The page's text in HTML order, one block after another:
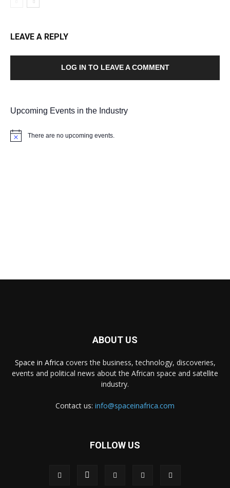
LEAVE A REPLY
LOG IN TO LEAVE A COMMENT
Upcoming Events in the Industry
Notice There are no upcoming events.
ABOUT US
Space in Africa covers the business, technology, discoveries,
events and political news about the African space and satellite
industry.
Contact us: info@spaceinafrica.com
FOLLOW US